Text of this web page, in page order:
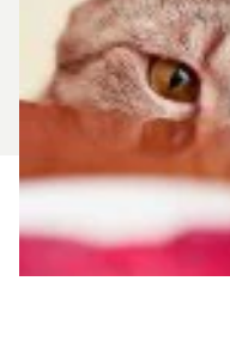
Health Tools
About Us
For Vet Teams
Chat free